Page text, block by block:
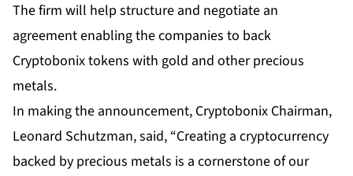
The firm will help structure and negotiate an
agreement enabling the companies to back
Cryptobonix tokens with gold and other precious
metals.
In making the announcement, Cryptobonix Chairman,
Leonard Schutzman, said, “Creating a cryptocurrency
backed by precious metals is a cornerstone of our